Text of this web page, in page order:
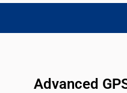
Advanced